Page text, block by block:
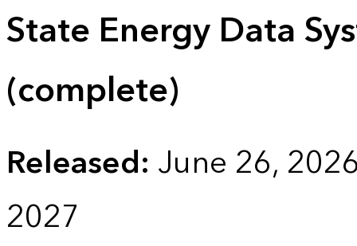
State Energy Data
(complete)
Released: June 26,
2027